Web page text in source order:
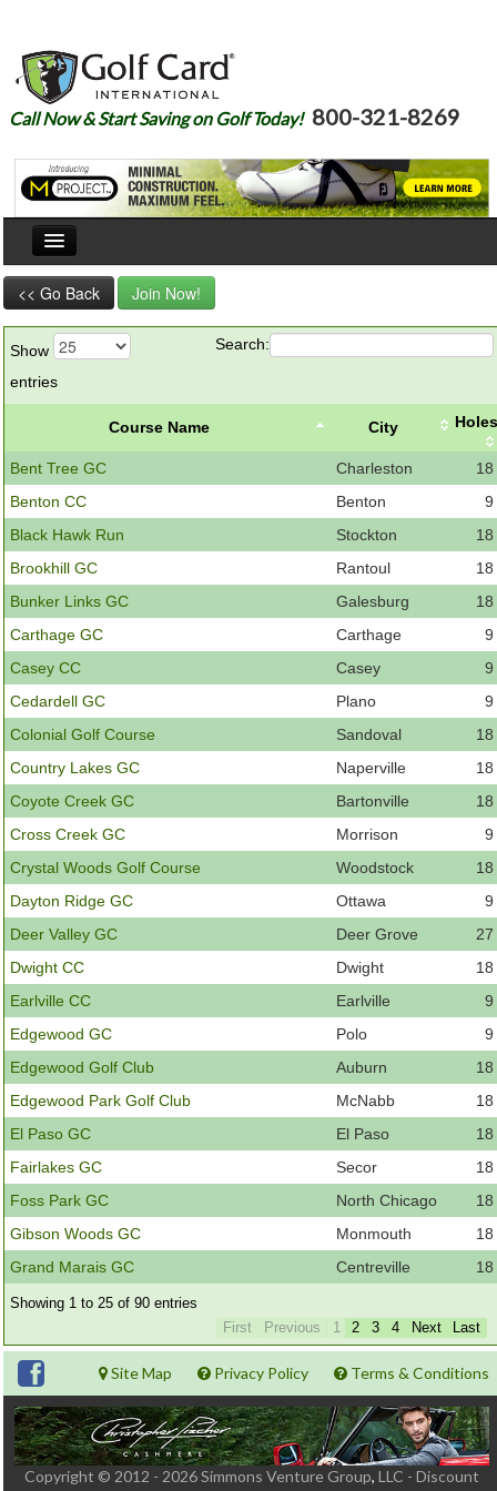
Call Now & Start Saving on Golf Today! 800-321-8269
Home
Courses
Join
Member Login
Course Admin
Contact
<< Go Back Join Now!
Show
entries
Search:
Course Name City Holes
Bent Tree GC Charleston
18
Benton CC
Benton
9
Black Hawk Run
Stockton
18
Brookhill GC
Rantoul
18
Bunker Links GC
Galesburg
18
Carthage GC
Carthage
9
Casey CC
Casey
9
Cedardell GC
Plano
9
Colonial Golf Course
Sandoval
18
Country Lakes GC
Naperville
18
Coyote Creek GC
Bartonville
18
Cross Creek GC
Morrison
9
Crystal Woods Golf Course
Woodstock
18
Dayton Ridge GC
Ottawa
9
Deer Valley GC
Deer Grove
27
Dwight CC
Dwight
18
Earlville CC
Earlville
9
Edgewood GC
Polo
9
Edgewood Golf Club
Auburn
18
Edgewood Park Golf Club
McNabb
18
El Paso GC
El Paso
18
Fairlakes GC
Secor
18
Foss Park GC
North Chicago
18
Gibson Woods GC
Monmouth
18
Grand Marais GC
Centreville 18
Showing 1 to 25 of 90 entries
First
Previous 1 2 3 4 Next Last
Site Map Privacy Policy Terms & Conditions
Copyright © 2012 - 2026 Simmons Venture Group, LLC - Discount